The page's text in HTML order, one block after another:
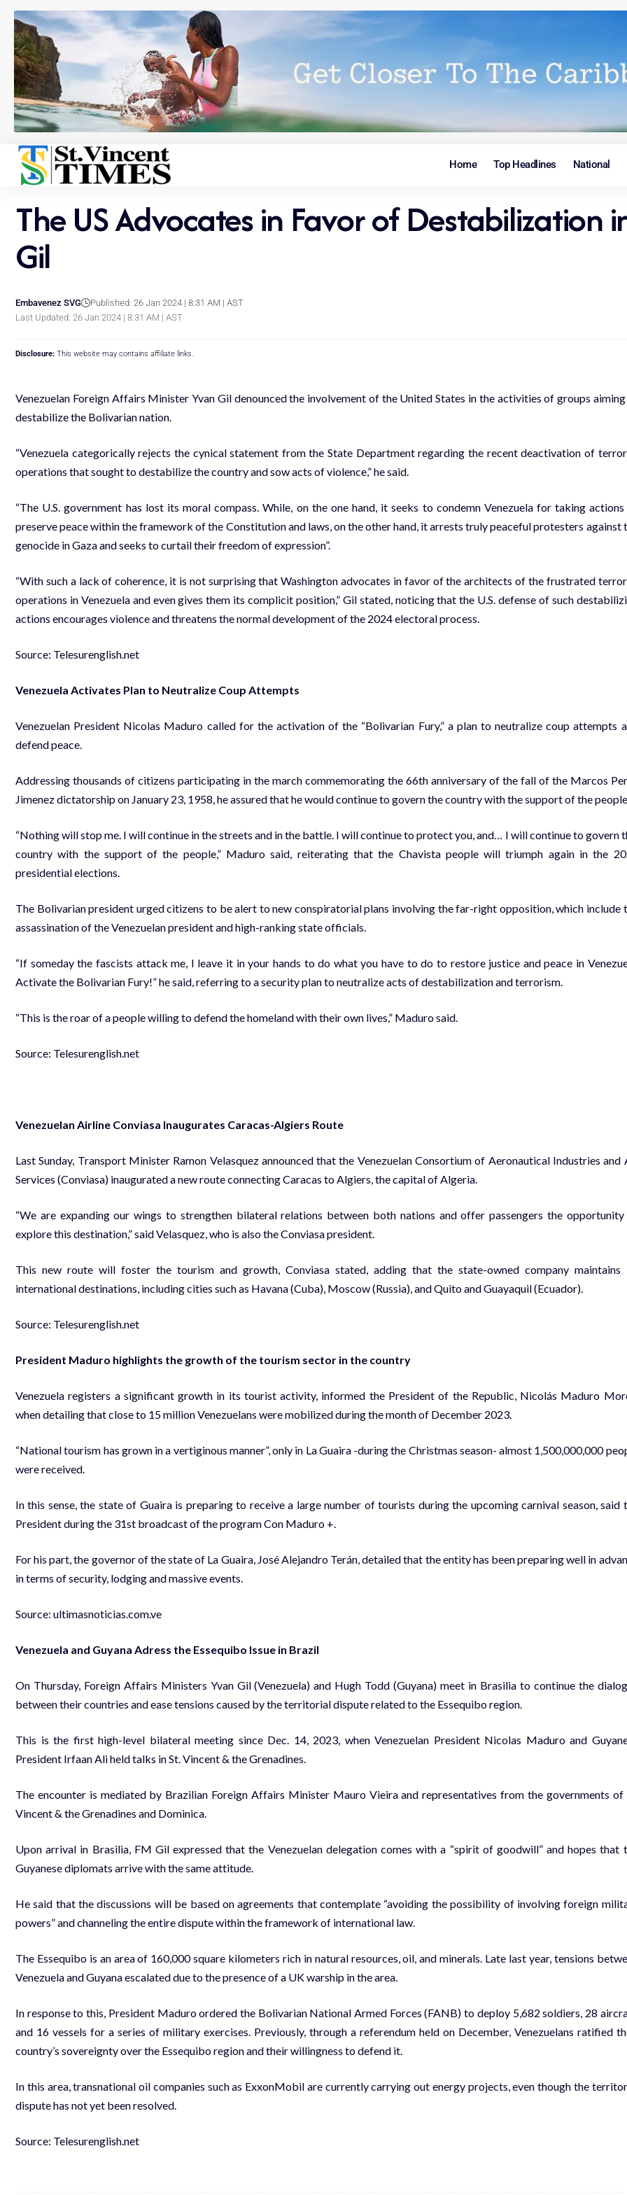
Home Top Headlines National
The US Advocates in Favor of Destabilization
Gil
Last Updated: 26 Jan 2024 | 8:31 AM | AST
Embavenez SVG Published: 26 Jan 2024 | 8:31 AM | AST
Disclosure: This website may contains affiliate links.
Venezuelan Foreign Affairs Minister Yvan Gil denounced the involvement of the United States in the activities of groups
destabilize the Bolivarian nation.
“Venezuela categorically rejects the cynical statement from the State Department regarding the recent deactivation of
operations that sought to destabilize the country and sow acts of violence,” he said.
“The U.S. government has lost its moral compass. While, on the one hand, it seeks to condemn Venezuela for taking
preserve peace within the framework of the Constitution and laws, on the other hand, it arrests truly peaceful protesters against
genocide in Gaza and seeks to curtail their freedom of expression”.
“With such a lack of coherence, it is not surprising that Washington advocates in favor of the architects of the frustrated
operations in Venezuela and even gives them its complicit position,” Gil stated, noticing that the U.S. defense of such
actions encourages violence and threatens the normal development of the 2024 electoral process.
Source: Telesurenglish.net
Venezuela Activates Plan to Neutralize Coup Attempts
Venezuelan President Nicolas Maduro called for the activation of the “Bolivarian Fury,” a plan to neutralize coup attempts
defend peace.
Addressing thousands of citizens participating in the march commemorating the 66th anniversary of the fall of the Marcos
Jimenez dictatorship on January 23, 1958, he assured that he would continue to govern the country with the support of the
“Nothing will stop me. I will continue in the streets and in the battle. I will continue to protect you, and… I will continue to govern
country with the support of the people,” Maduro said, reiterating that the Chavista people will triumph again in the
presidential elections.
The Bolivarian president urged citizens to be alert to new conspiratorial plans involving the far-right opposition, which include
assassination of the Venezuelan president and high-ranking state officials.
“If someday the fascists attack me, I leave it in your hands to do what you have to do to restore justice and peace in
Activate the Bolivarian Fury!” he said, referring to a security plan to neutralize acts of destabilization and terrorism.
“This is the roar of a people willing to defend the homeland with their own lives,” Maduro said.
Source: Telesurenglish.net
Venezuelan Airline Conviasa Inaugurates Caracas-Algiers Route
Last Sunday, Transport Minister Ramon Velasquez announced that the Venezuelan Consortium of Aeronautical Industries and
Services (Conviasa) inaugurated a new route connecting Caracas to Algiers, the capital of Algeria.
“We are expanding our wings to strengthen bilateral relations between both nations and offer passengers the
explore this destination,” said Velasquez, who is also the Conviasa president.
This new route will foster the tourism and growth, Conviasa stated, adding that the state-owned company maintains
international destinations, including cities such as Havana (Cuba), Moscow (Russia), and Quito and Guayaquil (Ecuador).
Source: Telesurenglish.net
President Maduro highlights the growth of the tourism sector in the country
Venezuela registers a significant growth in its tourist activity, informed the President of the Republic, Nicolás Maduro
when detailing that close to 15 million Venezuelans were mobilized during the month of December 2023.
“National tourism has grown in a vertiginous manner”, only in La Guaira -during the Christmas season- almost 1,500,000,000
were received.
In this sense, the state of Guaira is preparing to receive a large number of tourists during the upcoming carnival season, said
President during the 31st broadcast of the program Con Maduro +.
For his part, the governor of the state of La Guaira, José Alejandro Terán, detailed that the entity has been preparing well in
in terms of security, lodging and massive events.
Source: ultimasnoticias.com.ve
Venezuela and Guyana Adress the Essequibo Issue in Brazil
On Thursday, Foreign Affairs Ministers Yvan Gil (Venezuela) and Hugh Todd (Guyana) meet in Brasilia to continue the
between their countries and ease tensions caused by the territorial dispute related to the Essequibo region.
This is the first high-level bilateral meeting since Dec. 14, 2023, when Venezuelan President Nicolas Maduro and
President Irfaan Ali held talks in St. Vincent & the Grenadines.
The encounter is mediated by Brazilian Foreign Affairs Minister Mauro Vieira and representatives from the governments of
Vincent & the Grenadines and Dominica.
Upon arrival in Brasilia, FM Gil expressed that the Venezuelan delegation comes with a “spirit of goodwill” and hopes that
Guyanese diplomats arrive with the same attitude.
He said that the discussions will be based on agreements that contemplate “avoiding the possibility of involving foreign
powers” and channeling the entire dispute within the framework of international law.
The Essequibo is an area of 160,000 square kilometers rich in natural resources, oil, and minerals. Late last year, tensions
Venezuela and Guyana escalated due to the presence of a UK warship in the area.
In response to this, President Maduro ordered the Bolivarian National Armed Forces (FANB) to deploy 5,682 soldiers, 28
and 16 vessels for a series of military exercises. Previously, through a referendum held on December, Venezuelans ratified
country’s sovereignty over the Essequibo region and their willingness to defend it.
In this area, transnational oil companies such as ExxonMobil are currently carrying out energy projects, even though the
dispute has not yet been resolved.
Source: Telesurenglish.net